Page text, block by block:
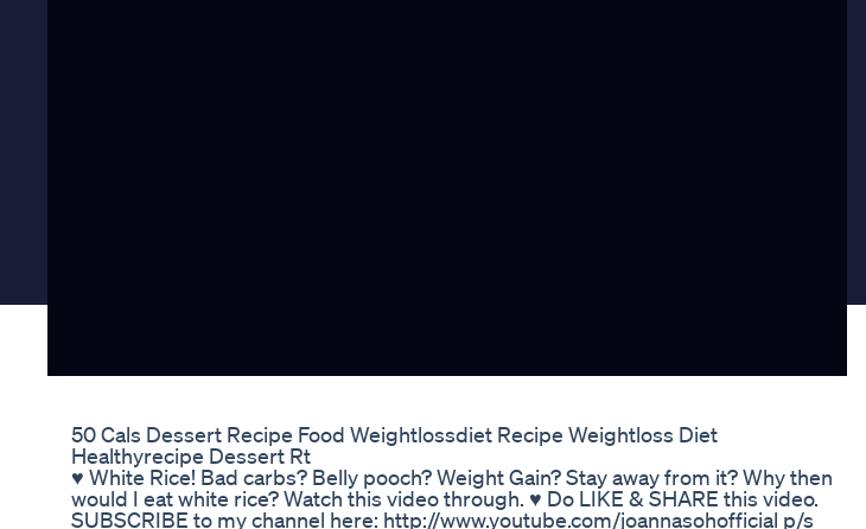
50 Cals Dessert Recipe Food Weightlossdiet Recipe Weightloss Diet
Healthyrecipe Dessert Rt
♥ White Rice! Bad carbs? Belly pooch? Weight Gain? Stay away from it? Why then
would I eat white rice? Watch this video through. ♥ Do LIKE & SHARE this video.
SUBSCRIBE to my channel here: http://www.youtube.com/joannasohofficial p/s